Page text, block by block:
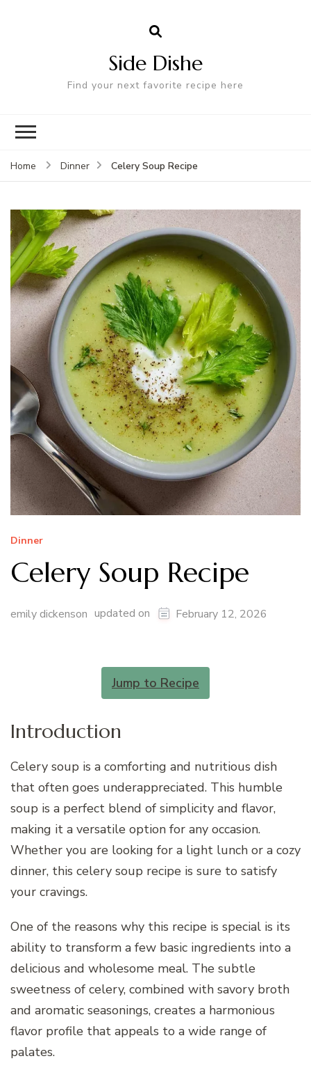
Side Dishe
Find your next favorite recipe here
Home Dinner Celery Soup Recipe
Dinner
Celery Soup Recipe
emily dickenson updated on February 12, 2026
Jump to Recipe
Introduction
Celery soup is a comforting and nutritious dish
that often goes underappreciated. This humble
soup is a perfect blend of simplicity and flavor,
making it a versatile option for any occasion.
Whether you are looking for a light lunch or a cozy
dinner, this celery soup recipe is sure to satisfy
your cravings.
One of the reasons why this recipe is special is its
ability to transform a few basic ingredients into a
delicious and wholesome meal. The subtle
sweetness of celery, combined with savory broth
and aromatic seasonings, creates a harmonious
flavor profile that appeals to a wide range of
palates.